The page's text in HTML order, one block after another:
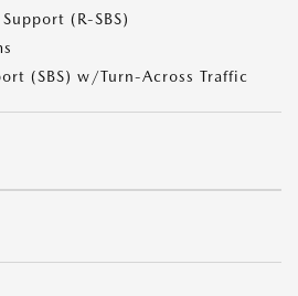
(R-SBS)
(SBS) w/Turn-Across Traffic